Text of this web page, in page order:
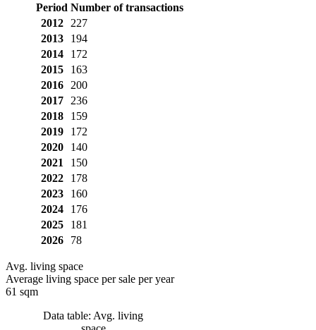
Period Number of transactions
2012
227
2013
194
2014
172
2015
163
2016
200
2017
236
2018
159
2019
172
2020
140
2021
150
2022
178
2023
160
2024
176
2025
181
2026
78
Avg. living space
Average living space per sale per year
61 sqm
Data table: Avg. living